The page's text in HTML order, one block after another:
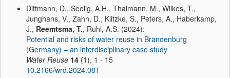
Dittmann, D., Seelig, A.H., Thalmann, M., Wilkes, T.,
Junghans, V., Zahn, D., Klitzke, S., Peters, A., Haberkamp,
J., Reemtsma, T., Ruhl, A.S. (2024):
Potential and risks of water reuse in Brandenburg
(Germany) – an interdisciplinary case study
Water Reuse 14 (1), 1 - 15
10.2166/wrd.2024.081